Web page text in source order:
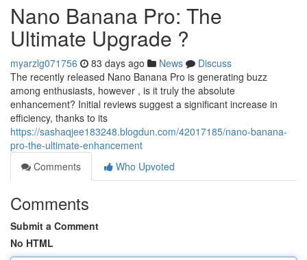
Nano Banana Pro: The
Ultimate Upgrade ?
myarzlg071756 83 days ago News
Discuss
The recently released Nano Banana Pro is generating buzz
among enthusiasts, however , is it truly the absolute
enhancement? Initial reviews suggest a significant increase in
efficiency, thanks to its
https://sashaqjee183248.blogdun.com/42017185/nano-banana-
pro-the-ultimate-enhancement
Comments
Who Upvoted
Comments
Submit a Comment
No HTML